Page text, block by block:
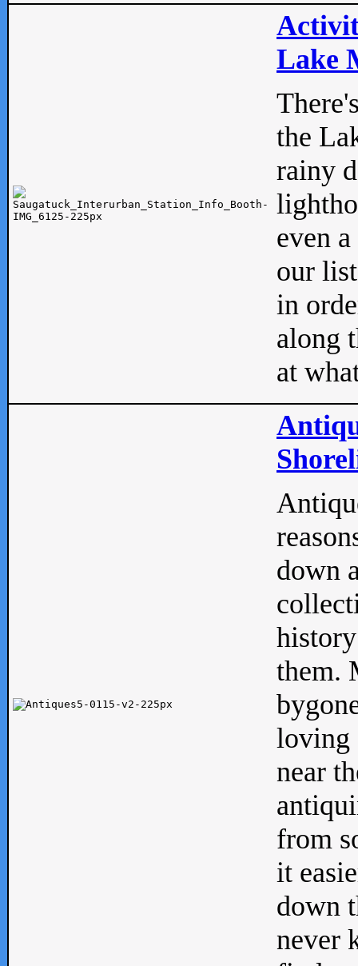
Lake
the
rainy
even
our
in
along
at
down
them.
loving
near
from
it
down
never